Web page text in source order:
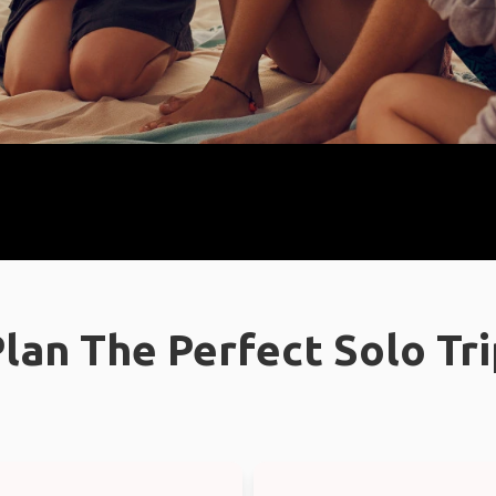
The Perfect Solo